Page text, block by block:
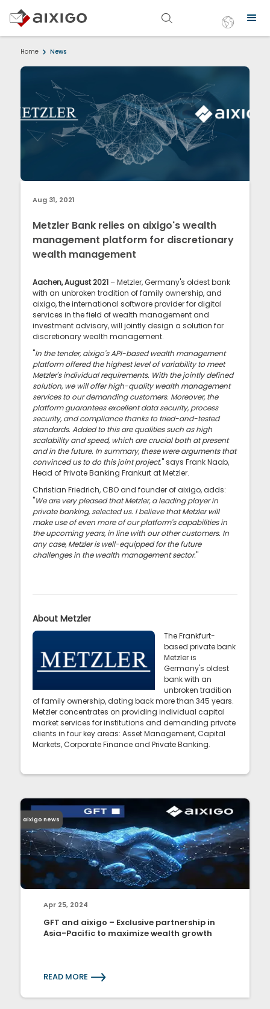
Home News
Aug 31, 2021
Metzler Bank relies on aixigo's wealth
management platform for discretionary
wealth management
Aachen, August 2021 – Metzler, Germany's oldest bank
with an unbroken tradition of family ownership, and
aixigo, the international software provider for digital
services in the field of wealth management and
investment advisory, will jointly design a solution for
discretionary wealth management.
"In the tender, aixigo's API-based wealth management
platform offered the highest level of variability to meet
Metzler's individual requirements. With the jointly defined
solution, we will offer high-quality wealth management
services to our demanding customers. Moreover, the
platform guarantees excellent data security, process
security, and compliance thanks to tried-and-tested
standards. Added to this are qualities such as high
scalability and speed, which are crucial both at present
and in the future. In summary, these were arguments that
convinced us to do this joint project." says Frank Naab,
Head of Private Banking Frankurt at Metzler.
Christian Friedrich, CBO and founder of aixigo, adds:
"We are very pleased that Metzler, a leading player in
private banking, selected us. I believe that Metzler will
make use of even more of our platform's capabilities in
the upcoming years, in line with our other customers. In
any case, Metzler is well-equipped for the future
challenges in the wealth management sector."
About Metzler
The Frankfurt-
based private bank
Metzler is
Germany's oldest
bank with an
unbroken tradition
of family ownership, dating back more than 345 years.
Metzler concentrates on providing individual capital
market services for institutions and demanding private
clients in four key areas: Asset Management, Capital
Markets, Corporate Finance and Private Banking.
aixigo news
Apr 25, 2024
GFT and aixigo – Exclusive partnership in
Asia-Pacific to maximize wealth growth
READ MORE